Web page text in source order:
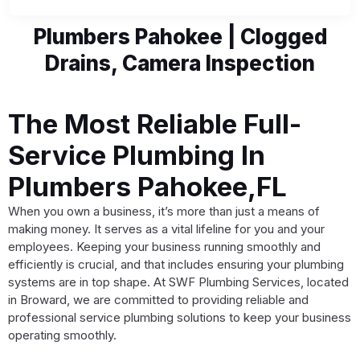
Plumbers Pahokee | Clogged
Drains, Camera Inspection
The Most Reliable Full-
Service Plumbing In
Plumbers Pahokee,FL
When you own a business, it’s more than just a means of
making money. It serves as a vital lifeline for you and your
employees. Keeping your business running smoothly and
efficiently is crucial, and that includes ensuring your plumbing
systems are in top shape. At SWF Plumbing Services, located
in Broward, we are committed to providing reliable and
professional service plumbing solutions to keep your business
operating smoothly.